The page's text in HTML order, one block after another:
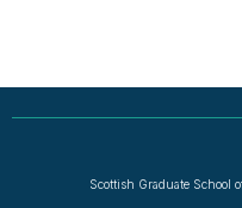
Scottish Graduate School